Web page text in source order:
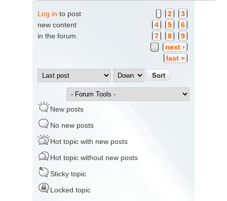
Log in to post
new content
in the forum.
Pages 1 2
3
4
5
6
7
8
9
…
next ›
last »
Order by Sort
New posts
No new posts
Hot topic with new posts
Hot topic without new posts
Sticky topic
Locked topic